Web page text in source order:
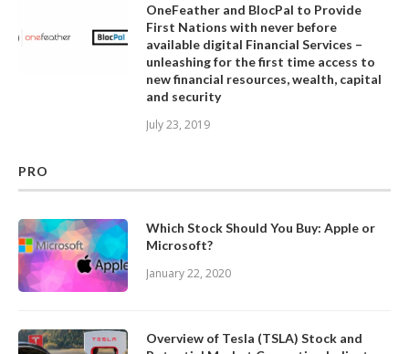
OneFeather and BlocPal to Provide
First Nations with never before
available digital Financial Services –
unleashing for the first time access to
new financial resources, wealth, capital
and security
July 23, 2019
PRO
Which Stock Should You Buy: Apple or
Microsoft?
January 22, 2020
Overview of Tesla (TSLA) Stock and